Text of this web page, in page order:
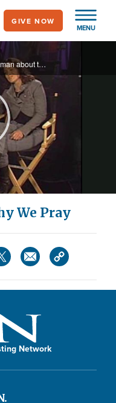
MENU
GIVE NOW
Scott Ross talks to the singer and spokeswoman about the importance of the National Day of Prayer and how the spotlight has given her the chance of a lifetime.
We Pray
Network